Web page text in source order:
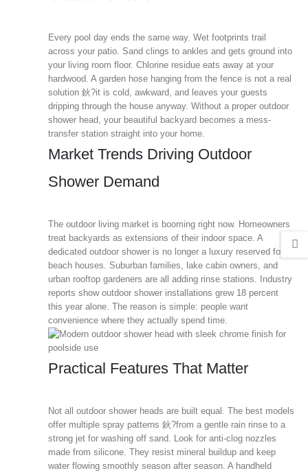
Every pool day ends the same way. Wet footprints trail
across your patio. Sand clings to ankles and gets ground into
your living room floor. Chlorine residue eats away at your
hardwood. A garden hose hanging from the fence is not a real
solution 鈥?it is cold, awkward, and leaves your guests
dripping through the house anyway. Without a proper outdoor
shower head, your beautiful backyard becomes a mess-
transfer station straight into your home.
Market Trends Driving Outdoor
Shower Demand
The outdoor living market is booming right now. Homeowners
treat backyards as extensions of their indoor space. A
dedicated outdoor shower is no longer a luxury reserved for
beach houses. Suburban families, lake cabin owners, and
urban rooftop gardeners are all adding rinse stations. Industry
reports show outdoor shower installations grew 18 percent
this year alone. The reason is simple: people want
convenience where they actually spend time.
Practical Features That Matter
Not all outdoor shower heads are built equal. The best models
offer multiple spray patterns 鈥?from a gentle rain rinse to a
strong jet for washing off sand. Look for anti-clog nozzles
made from silicone. They resist mineral buildup and keep
water flowing smoothly season after season. A handheld